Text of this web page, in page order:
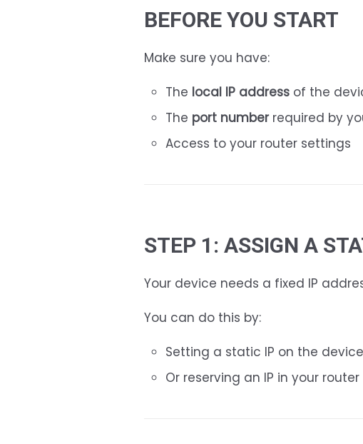
BEFORE YOU START
Make sure you have:
The local IP address of the
The port numberrequired by
Access to your router settings
STEP 1: ASSIGN A
Your device needs a fixed IP
You can do this by:
Setting a static IP on the device
Or reserving an IP in your